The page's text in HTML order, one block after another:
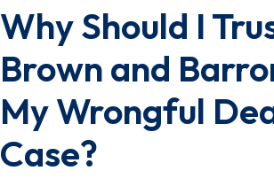
Why Should I
Brown and
My Wrongful
Case?